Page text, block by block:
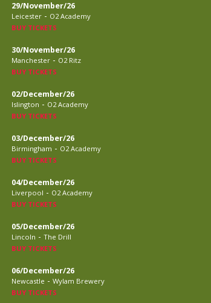
29/November/26
Leicester - O2 Academy
BUY TICKETS
30/November/26
Manchester - O2 Ritz
BUY TICKETS
02/December/26
Islington - O2 Academy
BUY TICKETS
03/December/26
Birmingham - O2 Academy
BUY TICKETS
04/December/26
Liverpool - O2 Academy
BUY TICKETS
05/December/26
Lincoln - The Drill
BUY TICKETS
06/December/26
Newcastle - Wylam Brewery
BUY TICKETS